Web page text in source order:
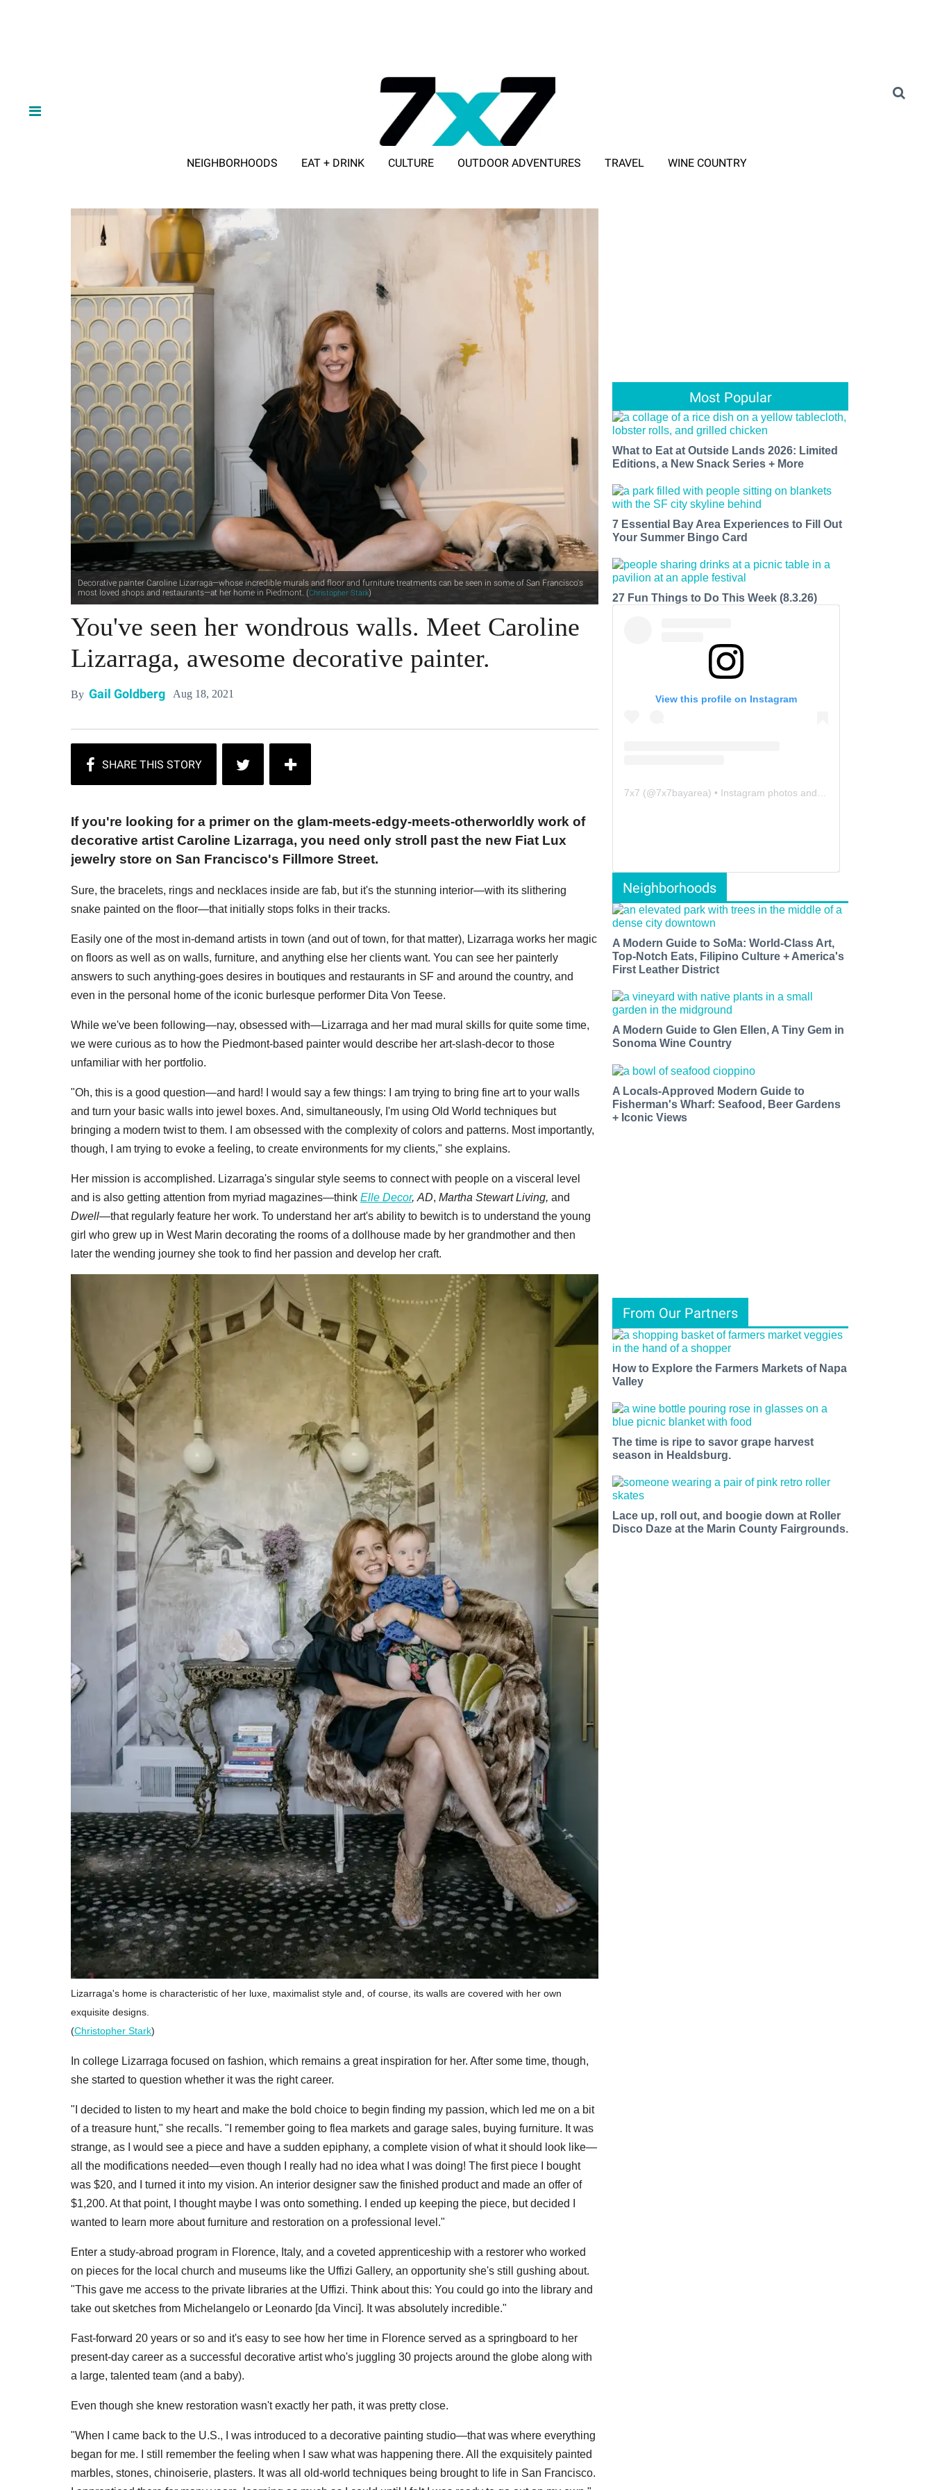
NEIGHBORHOODS EAT + DRINK CULTURE OUTDOOR ADVENTURES TRAVEL WINE COUNTRY
Decorative painter Caroline Lizarraga—whose incredible murals and floor and furniture treatments can be seen in some of San Francisco's
most loved shops and restaurants—at her home in Piedmont. (Christopher Stark)
You've seen her wondrous walls. Meet Caroline
Lizarraga, awesome decorative painter.
By Gail Goldberg Aug 18, 2021
If you're looking for a primer on the glam-meets-edgy-meets-otherworldly work of
decorative artist Caroline Lizarraga, you need only stroll past the new Fiat Lux
jewelry store on San Francisco's Fillmore Street.
Sure, the bracelets, rings and necklaces inside are fab, but it's the stunning interior—with its slithering
snake painted on the floor—that initially stops folks in their tracks.
Easily one of the most in-demand artists in town (and out of town, for that matter), Lizarraga works her magic
on floors as well as on walls, furniture, and anything else her clients want. You can see her painterly
answers to such anything-goes desires in boutiques and restaurants in SF and around the country, and
even in the personal home of the iconic burlesque performer Dita Von Teese.
While we've been following—nay, obsessed with—Lizarraga and her mad mural skills for quite some time,
we were curious as to how the Piedmont-based painter would describe her art-slash-decor to those
unfamiliar with her portfolio.
"Oh, this is a good question—and hard! I would say a few things: I am trying to bring fine art to your walls
and turn your basic walls into jewel boxes. And, simultaneously, I'm using Old World techniques but
bringing a modern twist to them. I am obsessed with the complexity of colors and patterns. Most importantly,
though, I am trying to evoke a feeling, to create environments for my clients," she explains.
Her mission is accomplished. Lizarraga's singular style seems to connect with people on a visceral level
and is also getting attention from myriad magazines—think Elle Decor, AD, Martha Stewart Living, and
Dwell—that regularly feature her work. To understand her art's ability to bewitch is to understand the young
girl who grew up in West Marin decorating the rooms of a dollhouse made by her grandmother and then
later the wending journey she took to find her passion and develop her craft.
Lizarraga's home is characteristic of her luxe, maximalist style and, of course, its walls are covered with her own
exquisite designs.
(Christopher Stark)
In college Lizarraga focused on fashion, which remains a great inspiration for her. After some time, though,
she started to question whether it was the right career.
"I decided to listen to my heart and make the bold choice to begin finding my passion, which led me on a bit
of a treasure hunt," she recalls. "I remember going to flea markets and garage sales, buying furniture. It was
strange, as I would see a piece and have a sudden epiphany, a complete vision of what it should look like—
all the modifications needed—even though I really had no idea what I was doing! The first piece I bought
was $20, and I turned it into my vision. An interior designer saw the finished product and made an offer of
$1,200. At that point, I thought maybe I was onto something. I ended up keeping the piece, but decided I
wanted to learn more about furniture and restoration on a professional level."
Enter a study-abroad program in Florence, Italy, and a coveted apprenticeship with a restorer who worked
on pieces for the local church and museums like the Uffizi Gallery, an opportunity she's still gushing about.
"This gave me access to the private libraries at the Uffizi. Think about this: You could go into the library and
take out sketches from Michelangelo or Leonardo [da Vinci]. It was absolutely incredible."
Fast-forward 20 years or so and it's easy to see how her time in Florence served as a springboard to her
present-day career as a successful decorative artist who's juggling 30 projects around the globe along with
a large, talented team (and a baby).
Even though she knew restoration wasn't exactly her path, it was pretty close.
"When I came back to the U.S., I was introduced to a decorative painting studio—that was where everything
began for me. I still remember the feeling when I saw what was happening there. All the exquisitely painted
marbles, stones, chinoiserie, plasters. It was all old-world techniques being brought to life in San Francisco.
Most Popular
What to Eat at Outside Lands 2026: Limited
Editions, a New Snack Series + More
7 Essential Bay Area Experiences to Fill Out
Your Summer Bingo Card
27 Fun Things to Do This Week (8.3.26)
View this profile on Instagram
7x7 (@7x7bayarea) • Instagram photos and videos
Neighborhoods
A Modern Guide to SoMa: World-Class Art,
Top-Notch Eats, Filipino Culture + America's
First Leather District
A Modern Guide to Glen Ellen, A Tiny Gem in
Sonoma Wine Country
A Locals-Approved Modern Guide to
Fisherman's Wharf: Seafood, Beer Gardens
+ Iconic Views
From Our Partners
How to Explore the Farmers Markets of Napa
Valley
The time is ripe to savor grape harvest
season in Healdsburg.
Lace up, roll out, and boogie down at Roller
Disco Daze at the Marin County Fairgrounds.